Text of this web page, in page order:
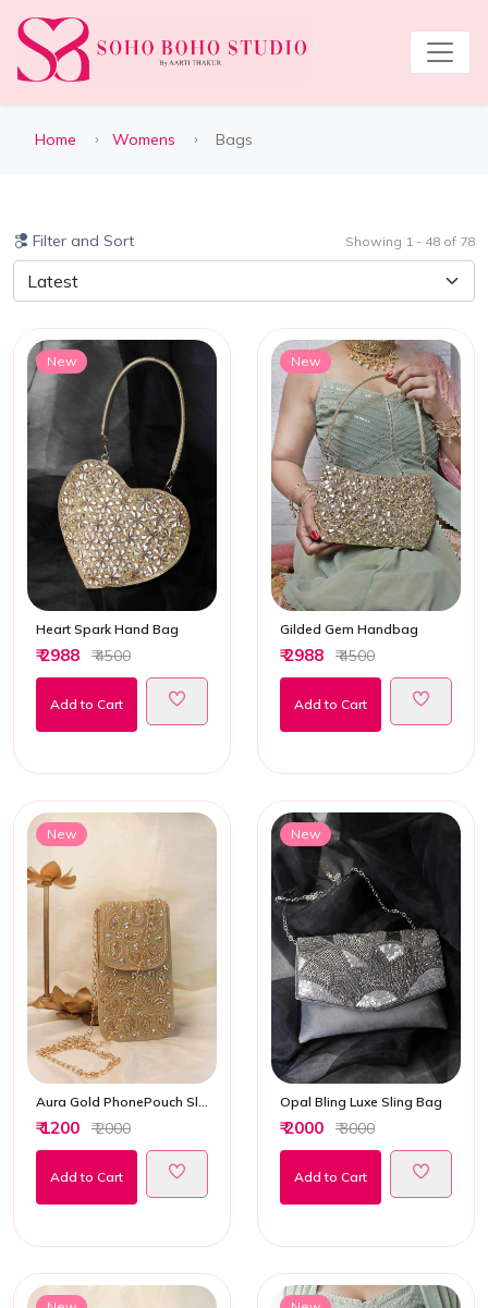
Home Womens Bags
Filter and Sort Showing 1 - 48 of 78
New
Heart Spark Hand Bag
₹ 2988 ₹ 4500
Add to Cart
New
Gilded Gem Handbag
₹ 2988 ₹ 4500
Add to Cart
New
Aura Gold PhonePouch Sling Bag
₹ 1200 ₹ 2000
Add to Cart
New
Opal Bling Luxe Sling Bag
₹ 2000 ₹ 3000
Add to Cart